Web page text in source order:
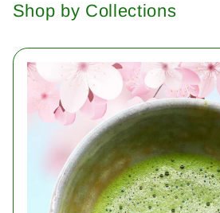
Shop by Collections